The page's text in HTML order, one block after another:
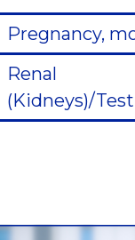
Pregnancy,
Renal
(Kidneys)/